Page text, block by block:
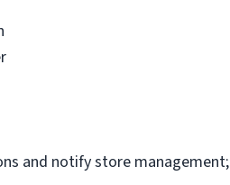
and notify store management;